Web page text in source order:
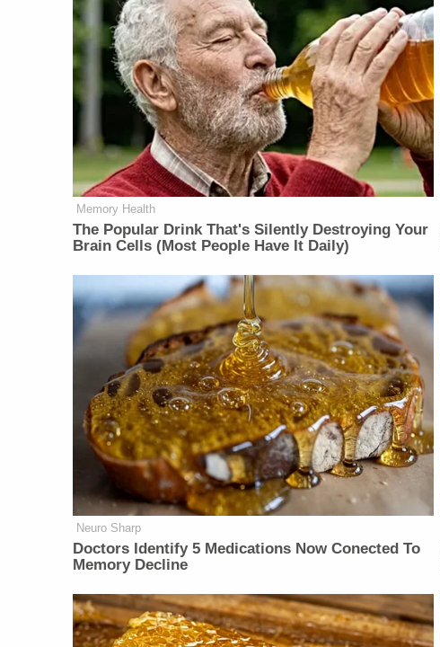
Memory Health
The Popular Drink That's Silently Destroying Your
Brain Cells (Most People Have It Daily)
Neuro Sharp
Doctors Identify 5 Medications Now Conected To
Memory Decline